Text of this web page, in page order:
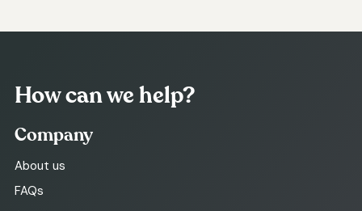
How can we help?
Company
About us
FAQs